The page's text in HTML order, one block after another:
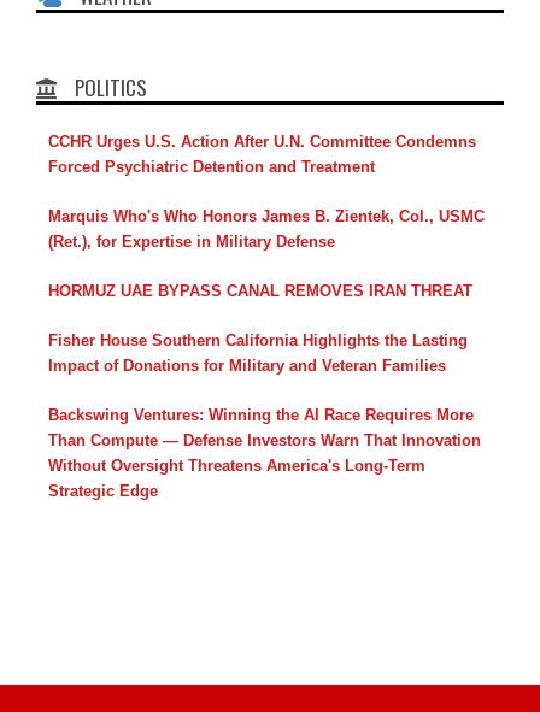
POLITICS
CCHR Urges U.S. Action After U.N. Committee Condemns
Forced Psychiatric Detention and Treatment
Marquis Who's Who Honors James B. Zientek, Col., USMC
(Ret.), for Expertise in Military Defense
HORMUZ UAE BYPASS CANAL REMOVES IRAN THREAT
Fisher House Southern California Highlights the Lasting
Impact of Donations for Military and Veteran Families
Backswing Ventures: Winning the AI Race Requires More
Than Compute — Defense Investors Warn That Innovation
Without Oversight Threatens America's Long-Term
Strategic Edge